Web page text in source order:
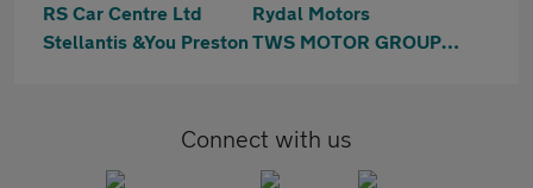
RS Car Centre Ltd
Rydal Motors
Stellantis &You Preston
TWS MOTOR GROUP LTD
Connect with us